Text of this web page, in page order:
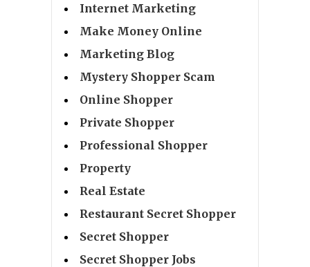
Internet Marketing
Make Money Online
Marketing Blog
Mystery Shopper Scam
Online Shopper
Private Shopper
Professional Shopper
Property
Real Estate
Restaurant Secret Shopper
Secret Shopper
Secret Shopper Jobs